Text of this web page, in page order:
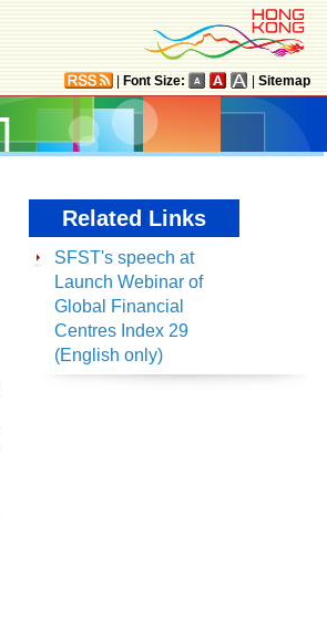
Font Size: Sitemap
Related Links
SFST's speech at
Launch Webinar of
Global Financial
Centres Index 29
(English only)